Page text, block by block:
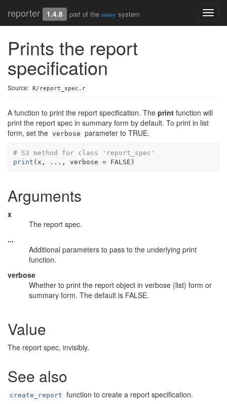
reporter 1.4.8 part of thesassy system
Prints the report
specification
Source: R/report_spec.r
A function to print the report specification. The print function will
print the report spec in summary form by default. To print in list
form, set the verbose parameter to TRUE.
# S3 method for class 'report_spec'
print ( x , ... , verbose = FALSE )
Arguments
x
The report spec.
...
Additional parameters to pass to the underlying print
function.
verbose
Whether to print the report object in verbose (list) form or
summary form. The default is FALSE.
Value
The report spec, invisibly.
See also
create_report function to create a report specification.